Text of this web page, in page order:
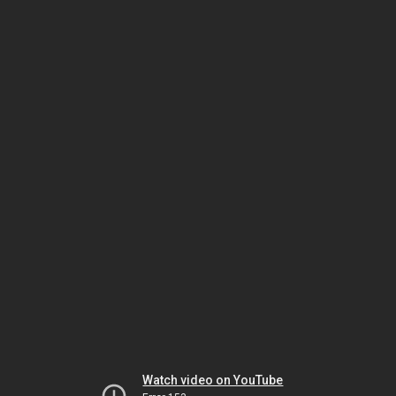
Watch video on YouTube